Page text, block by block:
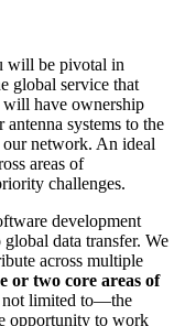
will be pivotal in
global service that
will have ownership
systems to the
network. An ideal
areas of
challenges.
development
data transfer. We
across multiple
or two core areas of
not limited to—the
opportunity to work